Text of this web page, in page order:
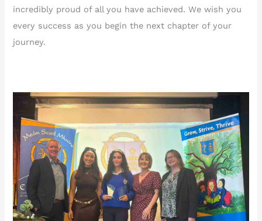
incredibly proud of all you have achieved. We wish you
every success as you begin the next chapter of your
journey.